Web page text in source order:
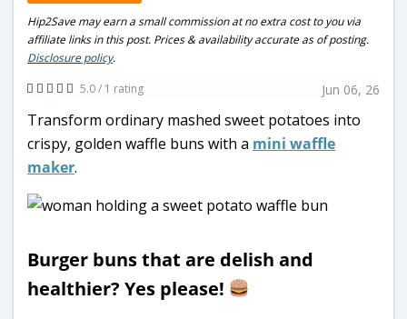
Hip2Save may earn a small commission at no extra cost to you via
affiliate links in this post. Prices & availability accurate as of posting.
Disclosure policy.
5.0 / 1 rating
Jun 06, 26
Transform ordinary mashed sweet potatoes into
crispy, golden waffle buns with a mini waffle
maker.
Burger buns that are delish and
healthier? Yes please!